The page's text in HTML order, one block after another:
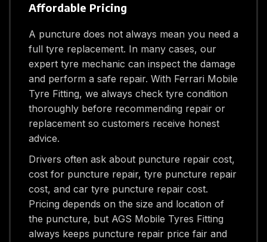
Affordable Pricing
A puncture does not always mean you need a
full tyre replacement. In many cases, our
expert tyre mechanic can inspect the damage
and perform a safe repair. With Ferrari Mobile
Tyre Fitting, we always check tyre condition
thoroughly before recommending repair or
replacement so customers receive honest
advice.
Drivers often ask about puncture repair cost,
cost for puncture repair, tyre puncture repair
cost, and car tyre puncture repair cost.
Pricing depends on the size and location of
the puncture, but AGS Mobile Tyres Fitting
always keeps puncture repair price fair and